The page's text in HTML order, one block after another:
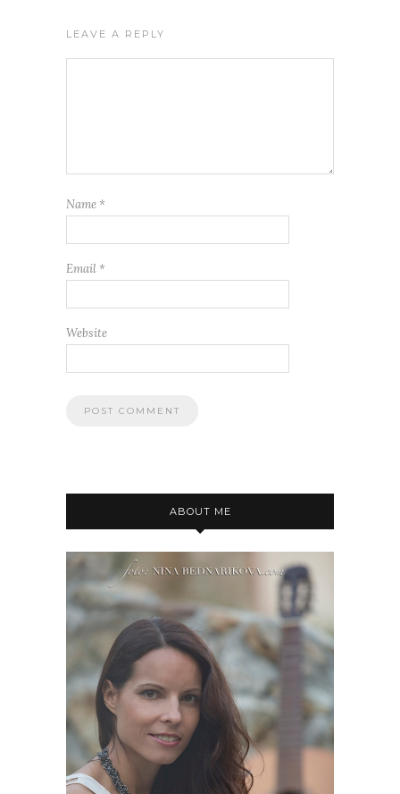
LEAVE A REPLY
Name *
Email *
Website
ABOUT ME